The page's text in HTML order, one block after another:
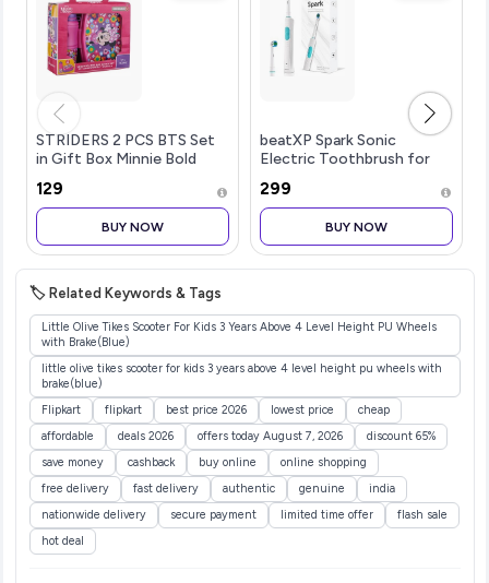
STRIDERS 2 PCS BTS Set
in Gift Box Minnie Bold
₹129
BUY NOW
beatXP Spark Sonic
Electric Toothbrush for
& Smart Cleaning Modes |
Rechargeable Electric
Toothbrush | 30000
strokes/min wit
₹299
BUY NOW
🏷️ Related Keywords & Tags
Little Olive Tikes Scooter For Kids 3 Years Above 4 Level Height PU Wheels
with Brake(Blue)
little olive tikes scooter for kids 3 years above 4 level height pu wheels with
brake(blue)
Flipkart
flipkart best price 2026 lowest price
cheap
affordable
deals 2026 offers today August 7, 2026
discount 65%
save money
cashback buy online
online shopping
free delivery
fast delivery authentic genuine
india
nationwide delivery
secure payment limited time offer
flash sale
hot deal